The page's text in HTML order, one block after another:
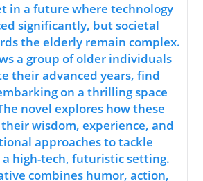
in a future where technology
significantly, but societal
the elderly remain complex.
a group of older individuals
their advanced years, find
on a thrilling space
novel explores how these
their wisdom, experience, and
approaches to tackle
a high-tech, futuristic setting.
combines humor, action,